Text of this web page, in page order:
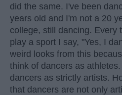
did the same. I've been
years old and I'm not a 20
college, still dancing. Every
play a sport I say, "Yes, I
weird looks from this
think of dancers as
dancers as strictly artists.
that dancers are not only